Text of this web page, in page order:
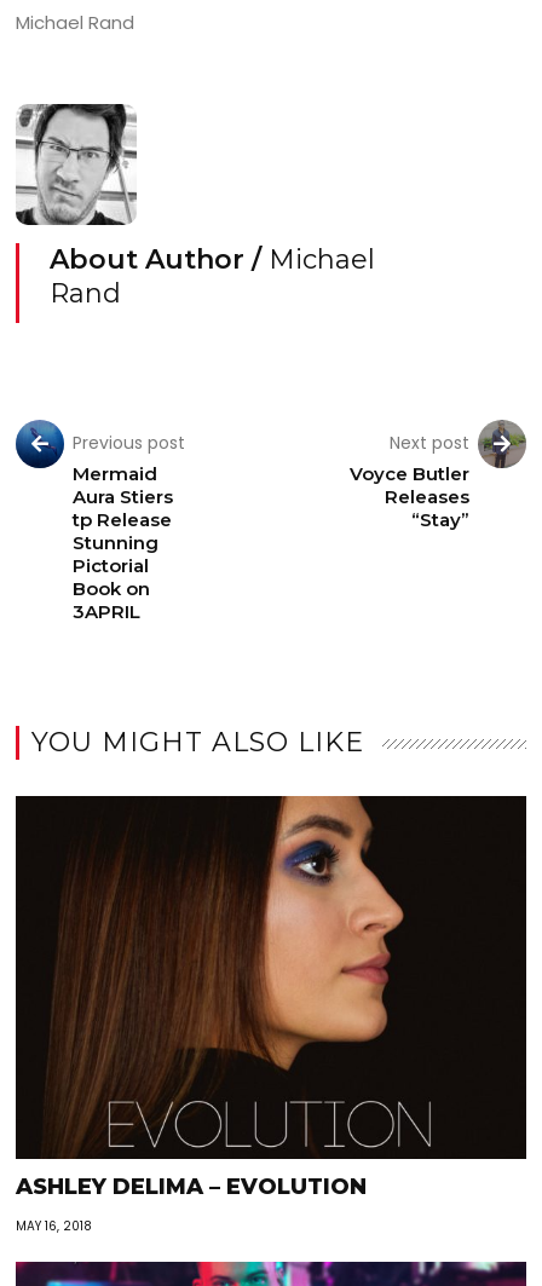
Michael Rand
About Author / Michael
Rand
Previous post
Mermaid
Aura Stiers
tp Release
Stunning
Pictorial
Book on
3APRIL
Next post
Voyce Butler
Releases
“Stay”
YOU MIGHT ALSO LIKE
ASHLEY DELIMA – EVOLUTION
MAY 16, 2018